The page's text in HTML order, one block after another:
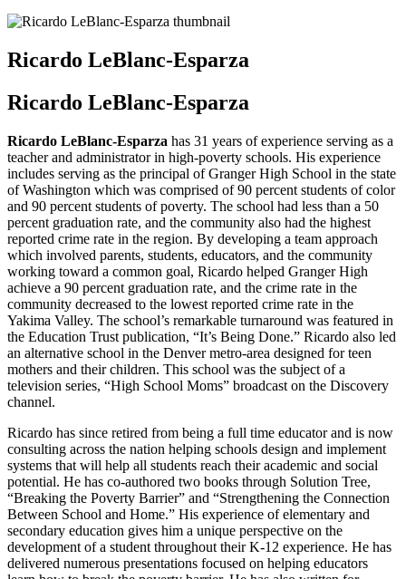
Ricardo LeBlanc-Esparza
Ricardo LeBlanc-Esparza
Ricardo LeBlanc-Esparza has 31 years of experience serving as a
teacher and administrator in high-poverty schools. His experience
includes serving as the principal of Granger High School in the state
of Washington which was comprised of 90 percent students of color
and 90 percent students of poverty. The school had less than a 50
percent graduation rate, and the community also had the highest
reported crime rate in the region. By developing a team approach
which involved parents, students, educators, and the community
working toward a common goal, Ricardo helped Granger High
achieve a 90 percent graduation rate, and the crime rate in the
community decreased to the lowest reported crime rate in the
Yakima Valley. The school’s remarkable turnaround was featured in
the Education Trust publication, “It’s Being Done.” Ricardo also led
an alternative school in the Denver metro-area designed for teen
mothers and their children. This school was the subject of a
television series, “High School Moms” broadcast on the Discovery
channel.
Ricardo has since retired from being a full time educator and is now
consulting across the nation helping schools design and implement
systems that will help all students reach their academic and social
potential. He has co-authored two books through Solution Tree,
“Breaking the Poverty Barrier” and “Strengthening the Connection
Between School and Home.” His experience of elementary and
secondary education gives him a unique perspective on the
development of a student throughout their K-12 experience. He has
delivered numerous presentations focused on helping educators